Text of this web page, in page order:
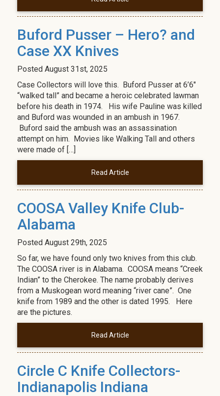
Buford Pusser – Hero? and
Case XX Knives
Posted August 31st, 2025
Case Collectors will love this. Buford Pusser at 6’6″
“walked tall” and became a heroic celebrated lawman
before his death in 1974. His wife Pauline was killed
and Buford was wounded in an ambush in 1967.
Buford said the ambush was an assassination
attempt on him. Movies like Walking Tall and others
were made of […]
Read Article
COOSA Valley Knife Club-
Alabama
Posted August 29th, 2025
So far, we have found only two knives from this club.
The COOSA river is in Alabama. COOSA means “Creek
Indian” to the Cherokee. The name probably derives
from a Muskogean word meaning “river cane”. One
knife from 1989 and the other is dated 1995. Here
are the pictures.
Read Article
Circle C Knife Collectors-
Indianapolis Indiana